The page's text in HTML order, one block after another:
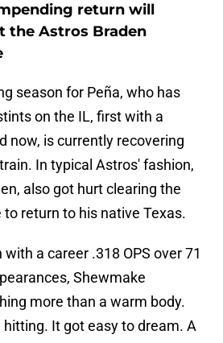
return will
the Astros Braden
season for Peña, who has
on the IL, first with a
now, is currently recovering
In typical Astros' fashion,
also got hurt clearing the
return to his native Texas.
a career .318 OPS over 71
Shewmake
more than a warm body.
It got easy to dream. A